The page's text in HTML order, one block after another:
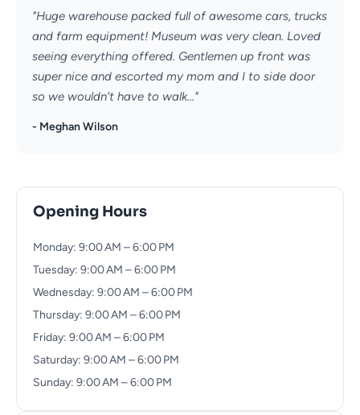
"Huge warehouse packed full of awesome cars, trucks
and farm equipment! Museum was very clean. Loved
seeing everything offered. Gentlemen up front was
super nice and escorted my mom and I to side door
so we wouldn't have to walk..."
- Meghan Wilson
Opening Hours
Monday: 9:00 AM – 6:00 PM
Tuesday: 9:00 AM – 6:00 PM
Wednesday: 9:00 AM – 6:00 PM
Thursday: 9:00 AM – 6:00 PM
Friday: 9:00 AM – 6:00 PM
Saturday: 9:00 AM – 6:00 PM
Sunday: 9:00 AM – 6:00 PM